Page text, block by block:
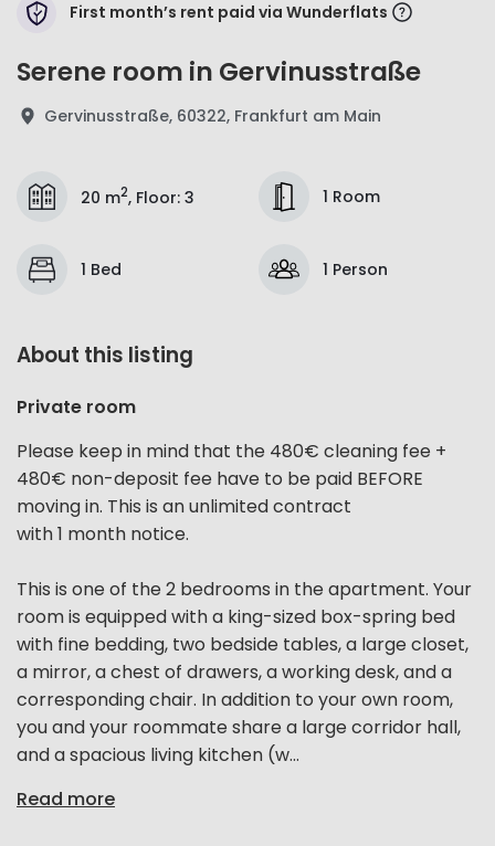
First month’s rent paid via Wunderflats
Serene room in Gervinusstraße
Gervinusstraße, 60322, Frankfurt am Main
20 m2, Floor: 3 1 Room
1 Bed 1 Person
About this listing
Private room
Please keep in mind that the 480€ cleaning fee +
480€ non-deposit fee have to be paid BEFORE
moving in. This is an unlimited contract
with 1 month notice.
This is one of the 2 bedrooms in the apartment. Your
room is equipped with a king-sized box-spring bed
with fine bedding, two bedside tables, a large closet,
a mirror, a chest of drawers, a working desk, and a
corresponding chair. In addition to your own room,
you and your roommate share a large corridor hall,
and a spacious living kitchen (w...
Read more